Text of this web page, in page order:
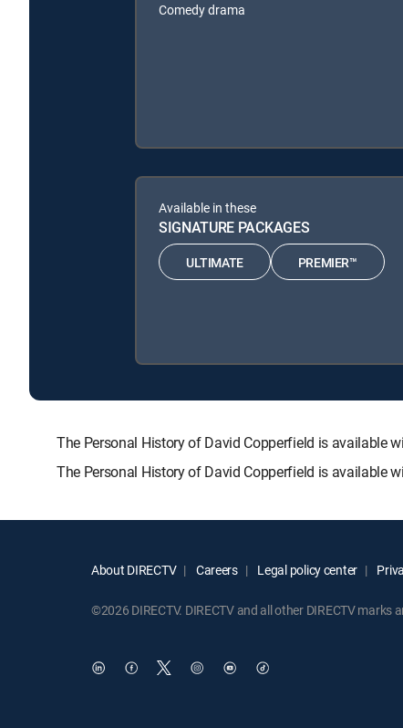
Comedy drama
Available in these
SIGNATURE PACKAGES
ULTIMATE PREMIER™
The Personal History of David Copperfield is available
The Personal History of David Copperfield is available
About DIRECTV Careers Legal policy center
©2026 DIRECTV. DIRECTV and all other DIRECTV